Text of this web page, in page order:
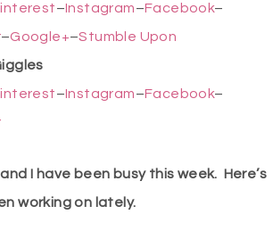
–Instagram–Facebook–
–Google+–Stumble Upon
–Instagram–Facebook–
I have been busy this week. Here’s
working on lately.